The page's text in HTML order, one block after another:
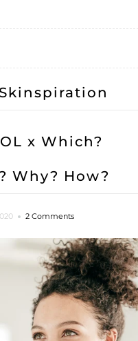
Skinspiration
x Which?
Why? How?
2 Comments